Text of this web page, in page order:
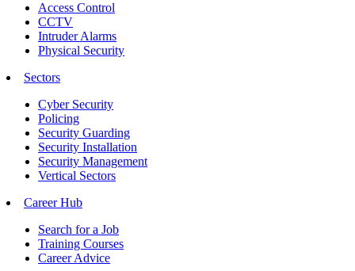
Access Control
CCTV
Intruder Alarms
Physical Security
Sectors
Cyber Security
Policing
Security Guarding
Security Installation
Security Management
Vertical Sectors
Career Hub
Search for a Job
Training Courses
Career Advice